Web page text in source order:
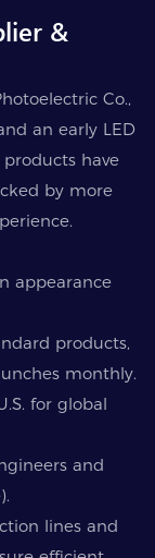
&
Co.,
an early LED
have
by more
appearance
products,
monthly.
for global
and
lines and